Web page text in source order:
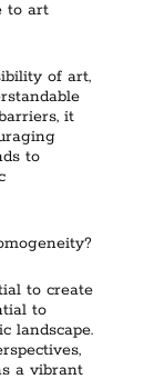
to art
of art,
it
to
to create
to
landscape.
a vibrant